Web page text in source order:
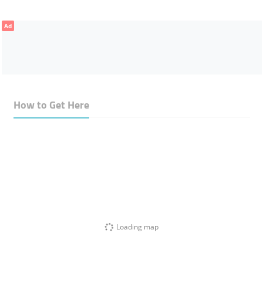
Ad
How to Get Here
Loading map